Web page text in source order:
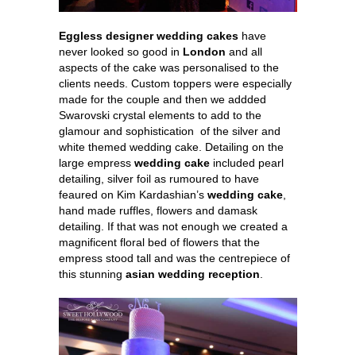
Eggless designer wedding cakes have
never looked so good in London and all
aspects of the cake was personalised to the
clients needs. Custom toppers were especially
made for the couple and then we addded
Swarovski crystal elements to add to the
glamour and sophistication of the silver and
white themed wedding cake. Detailing on the
large empress wedding cake included pearl
detailing, silver foil as rumoured to have
feaured on Kim Kardashian’s wedding cake
hand made ruffles, flowers and damask
detailing. If that was not enough we created a
magnificent floral bed of flowers that the
empress stood tall and was the centrepiece of
this stunning asian wedding reception